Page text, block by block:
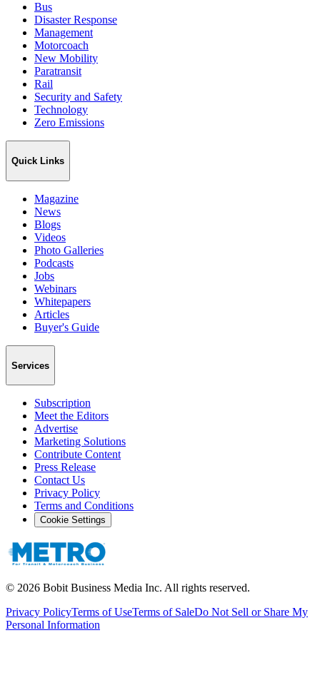
Bus
Disaster Response
Management
Motorcoach
New Mobility
Paratransit
Rail
Security and Safety
Technology
Zero Emissions
Quick Links
Magazine
News
Blogs
Videos
Photo Galleries
Podcasts
Jobs
Webinars
Whitepapers
Articles
Buyer's Guide
Services
Subscription
Meet the Editors
Advertise
Marketing Solutions
Contribute Content
Press Release
Contact Us
Privacy Policy
Terms and Conditions
Cookie Settings
© 2026 Bobit Business Media Inc. All rights reserved.
Privacy PolicyTerms of UseTerms of SaleDo Not Sell or Share My
Personal Information